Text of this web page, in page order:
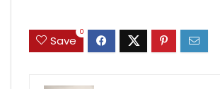
Save
0